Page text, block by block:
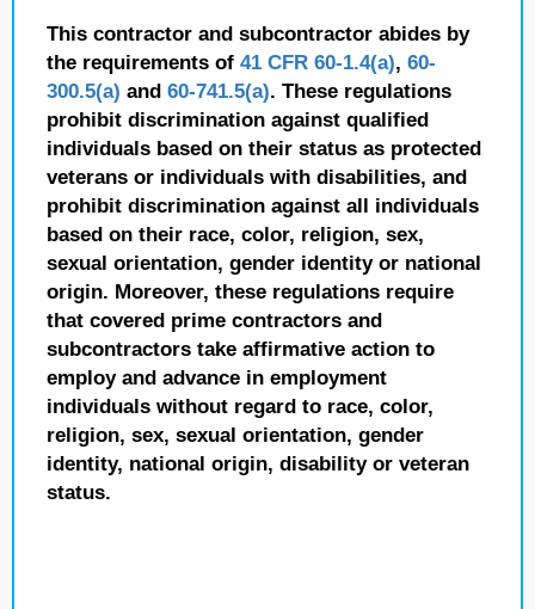
This contractor and subcontractor abides by
the requirements of 41 CFR 60-1.4(a), 60-
300.5(a) and 60-741.5(a). These regulations
prohibit discrimination against qualified
individuals based on their status as protected
veterans or individuals with disabilities, and
prohibit discrimination against all individuals
based on their race, color, religion, sex,
sexual orientation, gender identity or national
origin. Moreover, these regulations require
that covered prime contractors and
subcontractors take affirmative action to
employ and advance in employment
individuals without regard to race, color,
religion, sex, sexual orientation, gender
identity, national origin, disability or veteran
status.